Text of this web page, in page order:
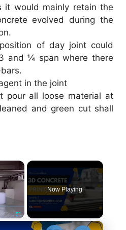
it would mainly retain the
evolved during the
of day joint could
and ¼ span where there
in the joint
pour all loose material at
and green cut shall
×
Fullscreen
Now Playing
×